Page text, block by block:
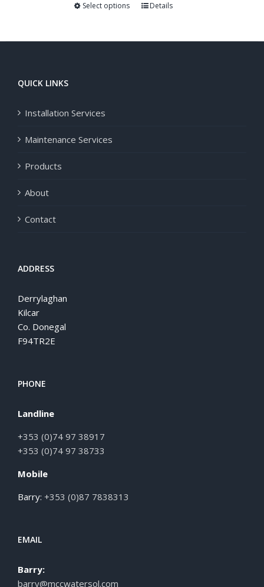
Select options Details
QUICK LINKS
Installation Services
Maintenance Services
Products
About
Contact
ADDRESS
Derrylaghan
Kilcar
Co. Donegal
F94TR2E
PHONE
Landline
+353 (0)74 97 38917
+353 (0)74 97 38733
Mobile
Barry: +353 (0)87 7838313
EMAIL
Barry:
barry@mccwatersol.com